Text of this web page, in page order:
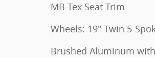
MB-Tex Seat Trim
Wheels: 19" Twin 5-
Brushed Aluminum